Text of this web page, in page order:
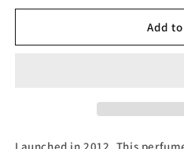
for
Cavalli,
Cavalli
for
Roberto
Cavalli,
Cavalli
Add